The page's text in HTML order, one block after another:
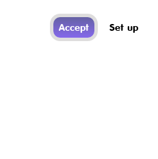
Accept Set up